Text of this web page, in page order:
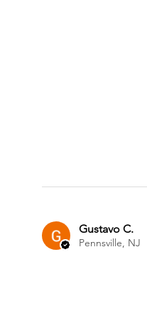
Gustavo C.
Pennsville, NJ